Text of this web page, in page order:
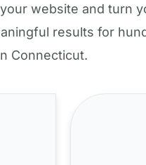
website and turn
results for
Connecticut.